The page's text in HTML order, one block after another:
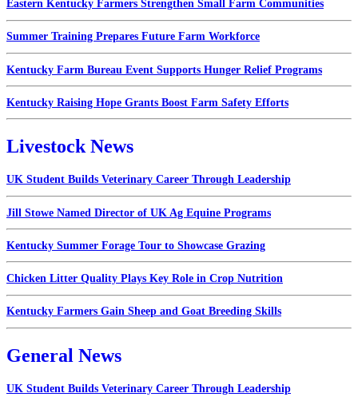
Eastern Kentucky Farmers Strengthen Small Farm Communities
Summer Training Prepares Future Farm Workforce
Kentucky Farm Bureau Event Supports Hunger Relief Programs
Kentucky Raising Hope Grants Boost Farm Safety Efforts
Livestock News
UK Student Builds Veterinary Career Through Leadership
Jill Stowe Named Director of UK Ag Equine Programs
Kentucky Summer Forage Tour to Showcase Grazing
Chicken Litter Quality Plays Key Role in Crop Nutrition
Kentucky Farmers Gain Sheep and Goat Breeding Skills
General News
UK Student Builds Veterinary Career Through Leadership